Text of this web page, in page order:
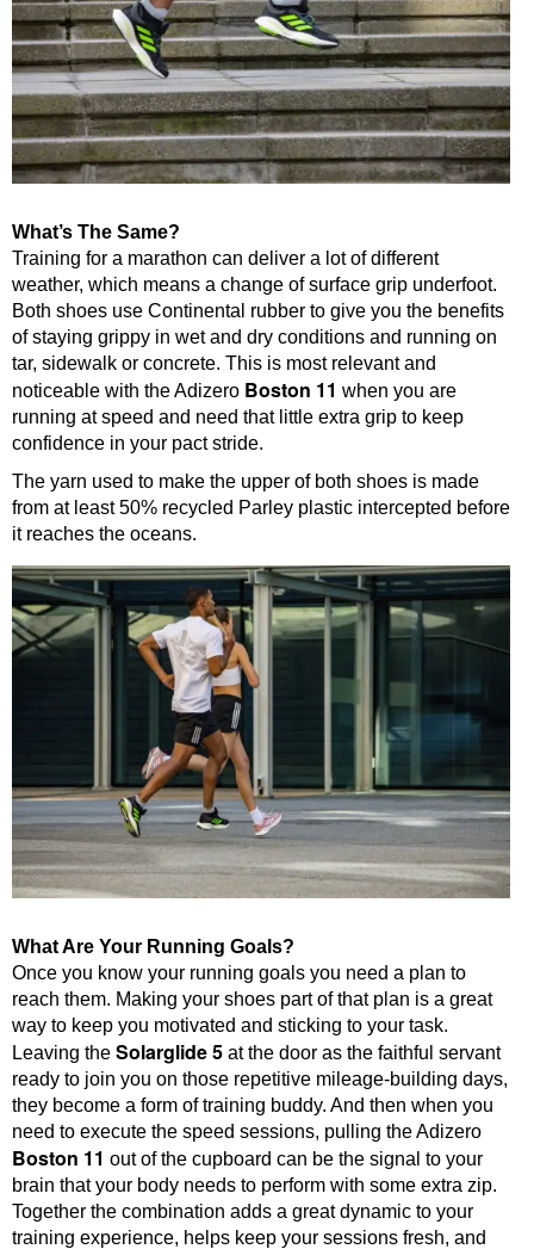
What’s The Same?
Training for a marathon can deliver a lot of different
weather, which means a change of surface grip underfoot.
Both shoes use Continental rubber to give you the benefits
of staying grippy in wet and dry conditions and running on
tar, sidewalk or concrete. This is most relevant and
noticeable with the Adizero Boston 11 when you are
running at speed and need that little extra grip to keep
confidence in your pact stride.
The yarn used to make the upper of both shoes is made
from at least 50% recycled Parley plastic intercepted before
it reaches the oceans.
What Are Your Running Goals?
Once you know your running goals you need a plan to
reach them. Making your shoes part of that plan is a great
way to keep you motivated and sticking to your task.
Leaving the Solarglide 5 at the door as the faithful servant
ready to join you on those repetitive mileage-building days,
they become a form of training buddy. And then when you
need to execute the speed sessions, pulling the Adizero
Boston 11 out of the cupboard can be the signal to your
brain that your body needs to perform with some extra zip.
Together the combination adds a great dynamic to your
training experience, helps keep your sessions fresh, and